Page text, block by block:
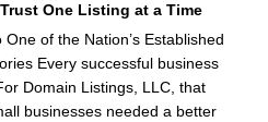
One Listing at a Time
of the Nation’s Established
Every successful business
Domain Listings, LLC, that
businesses needed a better